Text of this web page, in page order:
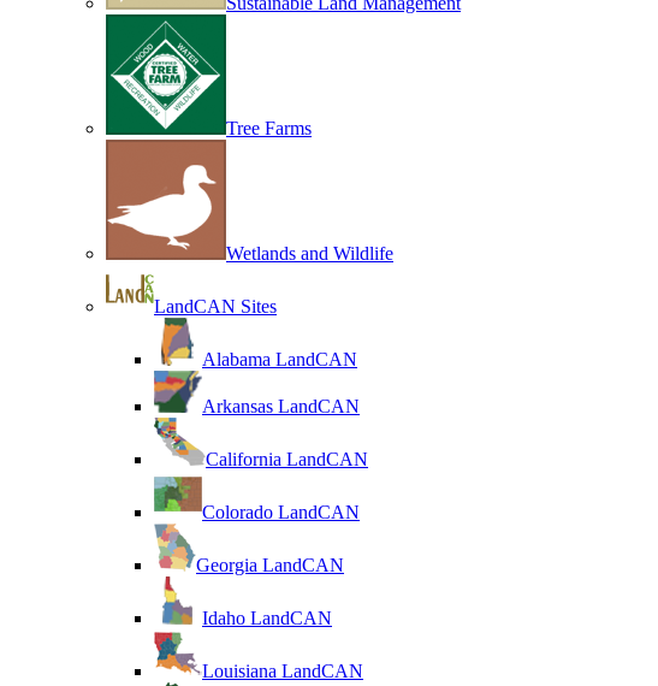
Tree Farms
Wetlands and Wildlife
LandCAN Sites
Alabama LandCAN
Arkansas LandCAN
California LandCAN
Colorado LandCAN
Georgia LandCAN
Idaho LandCAN
Louisiana LandCAN